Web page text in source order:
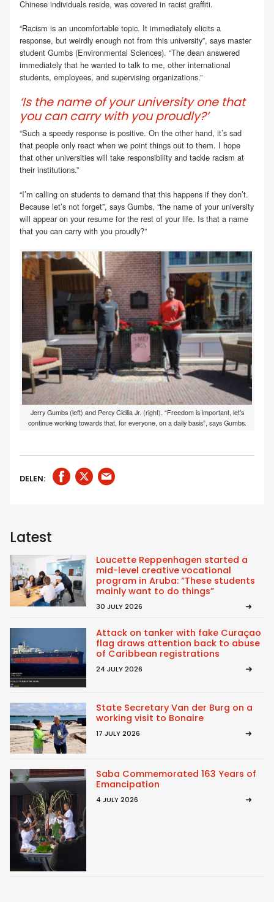
Chinese individuals reside, was covered in racist graffiti.
“Racism is an uncomfortable topic. It immediately elicits a
response, but weirdly enough not from this university”, says master
student Gumbs (Environmental Sciences). “The dean answered
immediately that he wanted to talk to me, other international
students, employees, and supervising organizations.”
‘Is the name of your university one that
you can carry with you proudly?’
“Such a speedy response is positive. On the other hand, it’s sad
that people only react when we point things out to them. I hope
that other universities will take responsibility and tackle racism at
their institutions.”
“I’m calling on students to demand that this happens if they don’t.
Because let’s not forget”, says Gumbs, “the name of your university
will appear on your resume for the rest of your life. Is that a name
that you can carry with you proudly?”
Jerry Gumbs (left) and Percy Cicilia Jr. (right). “Freedom is important, let’s
continue working towards that, for everyone, on a daily basis”, says Gumbs.
DELEN:
Latest
Loucette Reppenhagen started a
mid-level creative vocational
program in Aruba: “These students
mainly want to do things”
30 JULY 2026
Attack on tanker with fake Curaçao
flag draws attention back to abuse
of Caribbean registrations
24 JULY 2026
State Secretary Van der Burg on a
working visit to Bonaire
17 JULY 2026
Saba Commemorated 163 Years of
Emancipation
4 JULY 2026